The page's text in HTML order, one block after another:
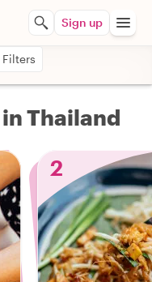
Sign up
Filters
Thailand
2